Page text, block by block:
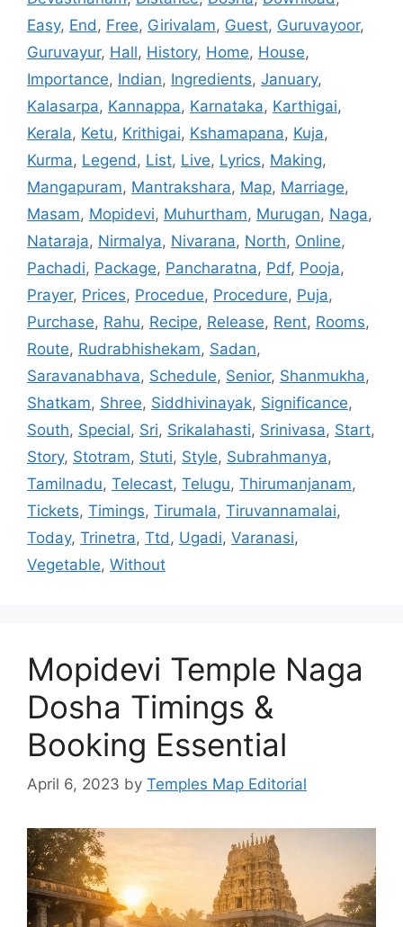
Easy, End , Free, Girivalam, Guest, Guruvayoor,
Guruvayur, Hall, History, Home, House,
Importance, Indian, Ingredients, January,
Kalasarpa, Kannappa, Karnataka, Karthigai,
Kerala, Ketu, Krithigai, Kshamapana, Kuja,
Kurma, Legend , List, Live, Lyrics, Making,
Mangapuram, Mantrakshara, Map, Marriage,
Masam, Mopidevi, Muhurtham, Murugan, Naga,
Nataraja, Nirmalya, Nivarana, North, Online,
Pachadi, Package, Pancharatna, Pdf, Pooja,
Prayer, Prices, Procedue, Procedure, Puja,
Purchase, Rahu, Recipe, Release, Rent, Rooms,
Route, Rudrabhishekam, Sadan,
Saravanabhava, Schedule, Senior, Shanmukha,
Shatkam, Shree, Siddhivinayak, Significance,
South, Special, Sri, Srikalahasti, Srinivasa, Start,
Story, Stotram, Stuti, Style, Subrahmanya,
Tamilnadu, Telecast, Telugu, Thirumanjanam,
Tickets, Timings, Tirumala, Tiruvannamalai,
Today, Trinetra, Ttd , Ugadi, Varanasi,
Vegetable, Without
Mopidevi Temple Naga
Dosha Timings &
Booking Essential
April 6, 2023 by Temples Map Editorial